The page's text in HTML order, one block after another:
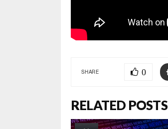
SHARE 0
RELATED POSTS